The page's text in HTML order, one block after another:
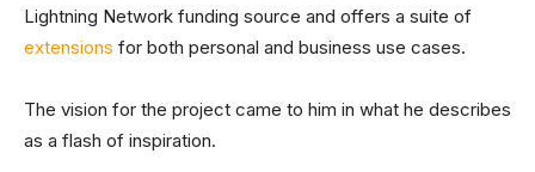
Lightning Network funding source and offers a suite of
extensions for both personal and business use cases.
The vision for the project came to him in what he describes
as a flash of inspiration.